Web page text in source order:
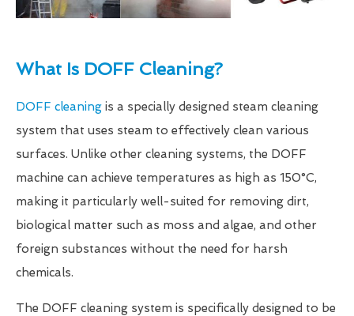
What Is DOFF Cleaning?
DOFF cleaning is a specially designed steam cleaning
system that uses steam to effectively clean various
surfaces. Unlike other cleaning systems, the DOFF
machine can achieve temperatures as high as 150°C,
making it particularly well-suited for removing dirt,
biological matter such as moss and algae, and other
foreign substances without the need for harsh
chemicals.
The DOFF cleaning system is specifically designed to be